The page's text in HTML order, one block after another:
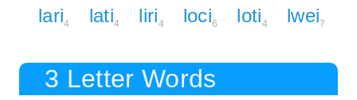
lari4 lati4 liri4 loci6 loti4 lwei7
3 Letter Words